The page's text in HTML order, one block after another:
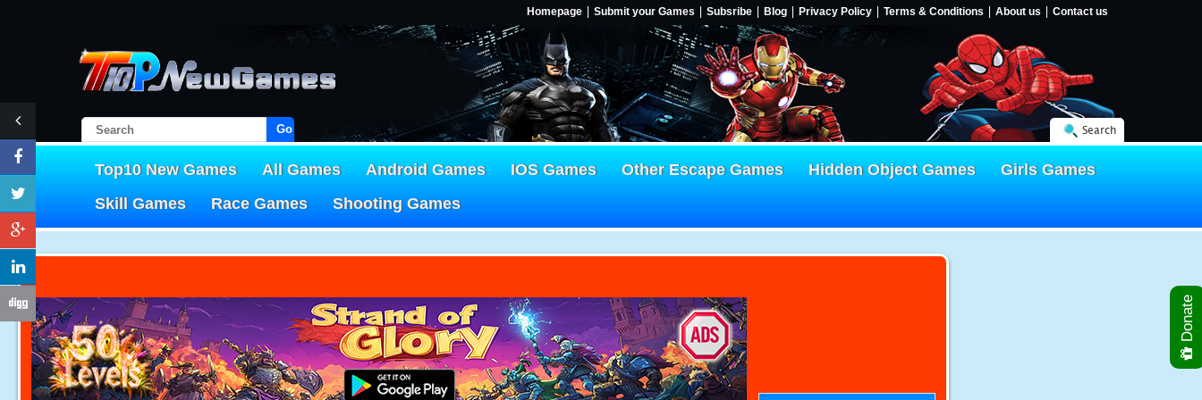
Homepage Submit your Games Subsribe Blog Privacy Policy Terms & Conditions About us Contact us
Go! Search
Top10 New Games All Games Android Games IOS Games Other Escape Games Hidden Object Games
Girls Games
Skill Games
Race Games Shooting Games
Donate